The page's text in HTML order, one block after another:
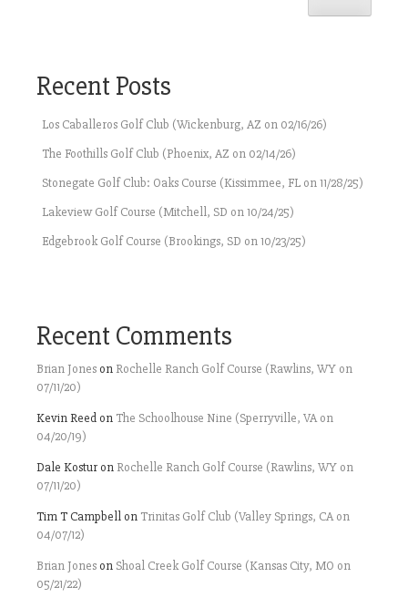
Recent Posts
Los Caballeros Golf Club (Wickenburg, AZ on 02/16/26)
The Foothills Golf Club (Phoenix, AZ on 02/14/26)
Stonegate Golf Club: Oaks Course (Kissimmee, FL on 11/28/25)
Lakeview Golf Course (Mitchell, SD on 10/24/25)
Edgebrook Golf Course (Brookings, SD on 10/23/25)
Recent Comments
Brian Jones on Rochelle Ranch Golf Course (Rawlins, WY on
07/11/20)
Kevin Reed on The Schoolhouse Nine (Sperryville, VA on
04/20/19)
Dale Kostur on Rochelle Ranch Golf Course (Rawlins, WY on
07/11/20)
Tim T Campbell on Trinitas Golf Club (Valley Springs, CA on
04/07/12)
Brian Jones on Shoal Creek Golf Course (Kansas City, MO on
05/21/22)